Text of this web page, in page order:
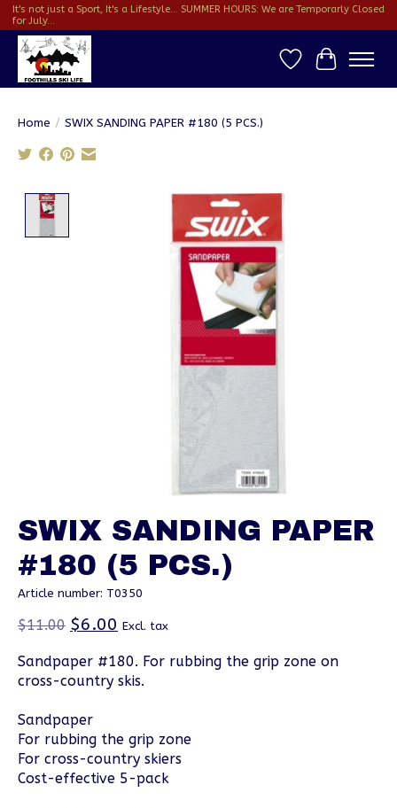
It's not just a Sport, It's a Lifestyle... SUMMER HOURS: We are Temporarly Closed
for July...
Wish ListCart
Home / SWIX SANDING PAPER #180 (5 PCS.)
Product image slideshow Items
SWIX SANDING PAPER
#180 (5 PCS.)
Article number: T0350
$11.00 $6.00 Excl. tax
Sandpaper #180. For rubbing the grip zone on
cross-country skis.
Sandpaper
For rubbing the grip zone
For cross-country skiers
Cost-effective 5-pack